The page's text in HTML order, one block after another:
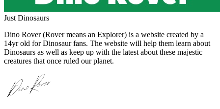
Just Dinosaurs
Dino Rover (Rover means an Explorer) is a website created by a
14yr old for Dinosaur fans. The website will help them learn about
Dinosaurs as well as keep up with the latest about these majestic
creatures that once ruled our planet.